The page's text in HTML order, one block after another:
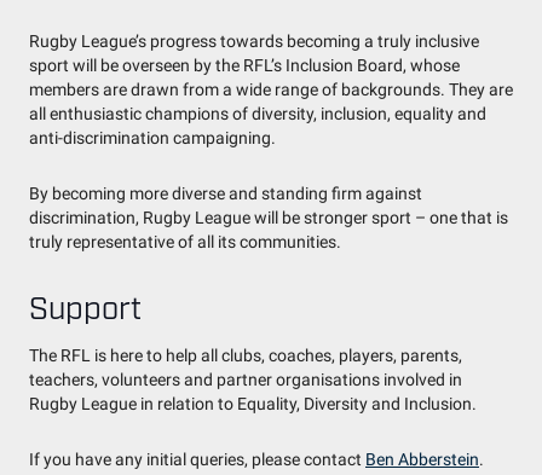
Rugby League’s progress towards becoming a truly inclusive
sport will be overseen by the RFL’s Inclusion Board, whose
members are drawn from a wide range of backgrounds. They are
all enthusiastic champions of diversity, inclusion, equality and
anti-discrimination campaigning.
By becoming more diverse and standing firm against
discrimination, Rugby League will be stronger sport – one that is
truly representative of all its communities.
Support
The RFL is here to help all clubs, coaches, players, parents,
teachers, volunteers and partner organisations involved in
Rugby League in relation to Equality, Diversity and Inclusion.
If you have any initial queries, please contact Ben Abberstein.